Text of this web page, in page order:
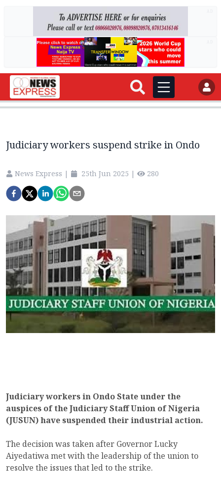
Judiciary workers suspend strike in Ondo
News Express | 25th Jun 2025 | 280
Judiciary workers in Ondo State under the
auspices of the Judiciary Staff Union of Nigeria
(JUSUN) have suspended their industrial action.
The decision was taken after Governor Lucky
Aiyedatiwa met with the leadership of the union to
resolve the issues that led to the strike.